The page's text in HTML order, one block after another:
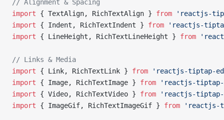
// Alignment & Spacing
import { TextAlign, RichTextAlign } from 'reactjs-
import { Indent, RichTextIndent } from 'reactjs-
import { LineHeight, RichTextLineHeight } from
// Links & Media
import { Link, RichTextLink } from 'reactjs-tiptap-
import { Image, RichTextImage } from 'reactjs-tiptap-
import { Video, RichTextVideo } from 'reactjs-
import { ImageGif, RichTextImageGif } from 'reactjs-